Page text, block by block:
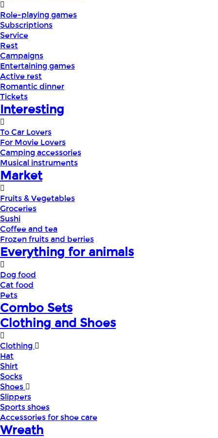
Role-playing games
Subscriptions
Service
Rest
Campaigns
Entertaining games
Active rest
Romantic dinner
Tickets
Interesting
To Car Lovers
For Movie Lovers
Camping accessories
Musical instruments
Market
Fruits & Vegetables
Groceries
Sushi
Coffee and tea
Frozen fruits and berries
Everything for animals
Dog food
Cat food
Pets
Combo Sets
Clothing and Shoes
Clothing
Hat
Shirt
Socks
Shoes
Slippers
Sports shoes
Accessories for shoe care
Wreath